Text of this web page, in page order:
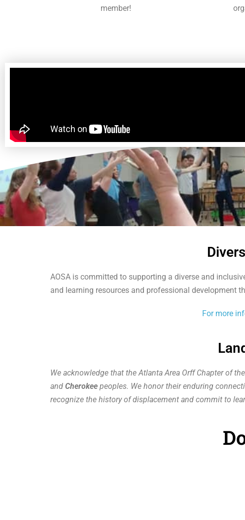
member!
AOSA is committed to supporting a diverse and
and learning resources and professional development
For more
We acknowledge that the Atlanta Area Orff Chapter of
and Cherokee peoples. We honor their enduring
recognize the history of displacement and commit to